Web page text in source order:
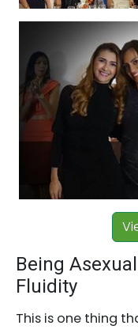
Being
Fluidity
This is one thing